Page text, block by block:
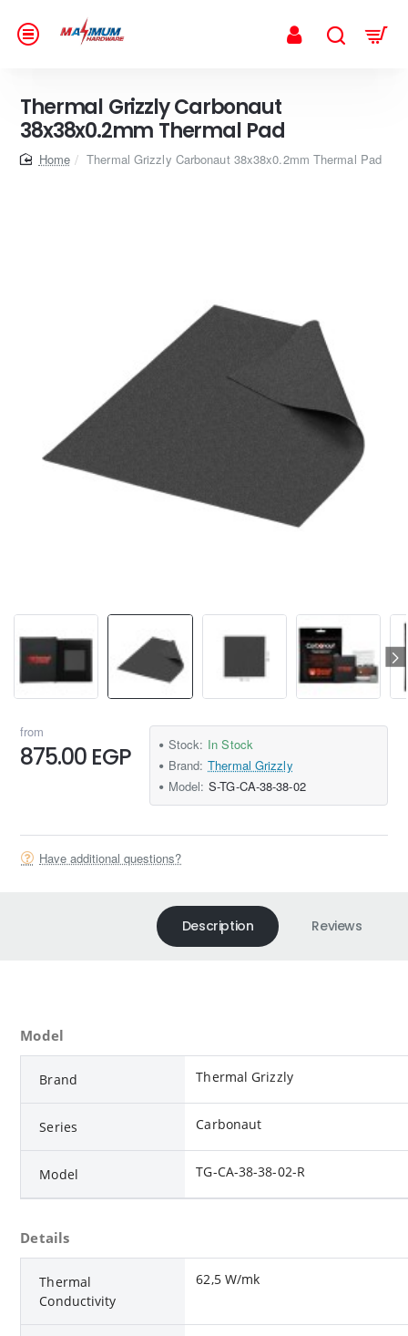
Thermal Grizzly Carbonaut
38x38x0.2mm Thermal Pad
homeThermal Grizzly Carbonaut 38x38x0.2mm Thermal Pad
from
875.00 EGP Stock: In Stock
Brand: Thermal Grizzly
Model: S-TG-CA-38-38-02
Have additional questions?
Description Reviews
Model
Brand Thermal Grizzly
Series Carbonaut
Model TG-CA-38-38-02-R
Details
Thermal
Conductivity
62,5 W/mk